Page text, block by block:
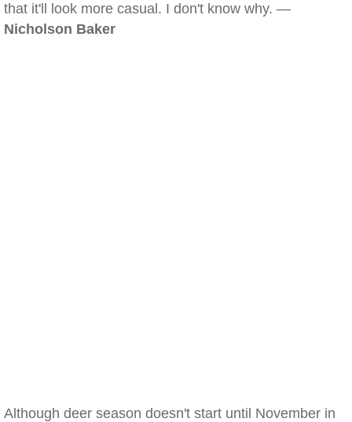
that it'll look more casual. I don't know why. —
Nicholson Baker
Although deer season doesn't start until November in